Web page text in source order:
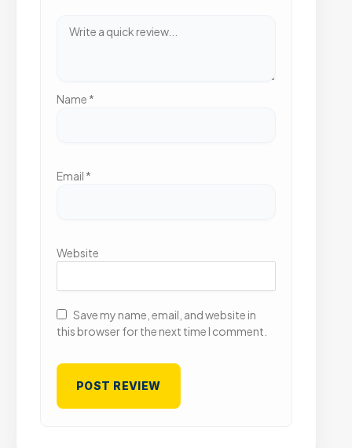
Name *
Email *
Website
Save my name, email, and website in
this browser for the next time I comment.